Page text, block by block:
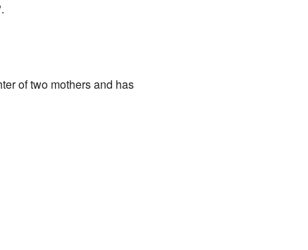
of two mothers and has